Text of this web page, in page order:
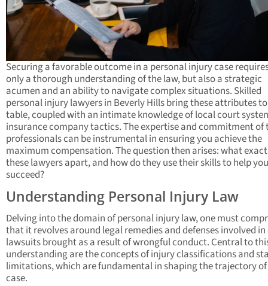
Securing a favorable outcome in a personal injury case
only a thorough understanding of the law, but also a strategic
acumen and an ability to navigate complex situations. Skilled
personal injury lawyers in Beverly Hills bring these attributes
table, coupled with an intimate knowledge of local court
insurance company tactics. The expertise and commitment of
professionals can be instrumental in ensuring you achieve the
maximum compensation. The question then arises: what
these lawyers apart, and how do they use their skills to help you
succeed?
Understanding Personal Injury Law
Delving into the domain of personal injury law, one must
that it revolves around legal remedies and defenses involved
lawsuits brought as a result of wrongful conduct. Central to
understanding are the concepts of injury classifications and
limitations, which are fundamental in shaping the trajectory
case.